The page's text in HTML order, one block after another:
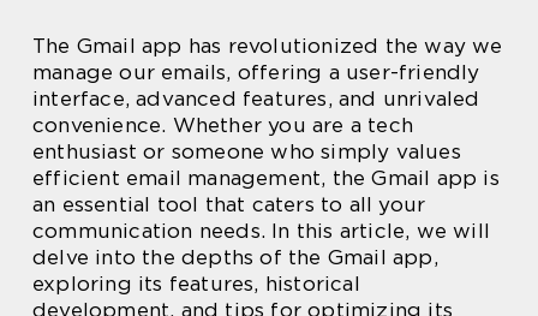
The Gmail app has revolutionized the way we
manage our emails, offering a user-friendly
interface, advanced features, and unrivaled
convenience. Whether you are a tech
enthusiast or someone who simply values
efficient email management, the Gmail app is
an essential tool that caters to all your
communication needs. In this article, we will
delve into the depths of the Gmail app,
exploring its features, historical
development, and tips for optimizing its